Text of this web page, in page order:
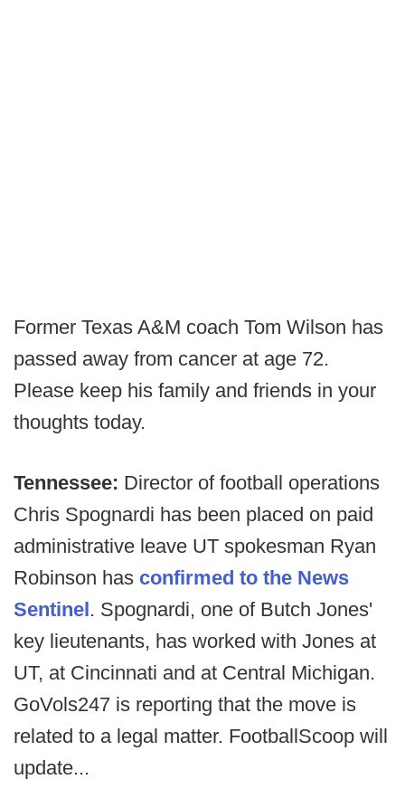
Former Texas A&M coach Tom Wilson has
passed away from cancer at age 72.
Please keep his family and friends in your
thoughts today.
Tennessee: Director of football operations
Chris Spognardi has been placed on paid
administrative leave UT spokesman Ryan
Robinson has confirmed to the News
Sentinel. Spognardi, one of Butch Jones'
key lieutenants, has worked with Jones at
UT, at Cincinnati and at Central Michigan.
GoVols247 is reporting that the move is
related to a legal matter. FootballScoop will
update...